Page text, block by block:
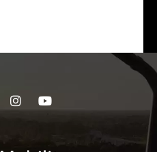
Instagram
Page
YouTube
Page